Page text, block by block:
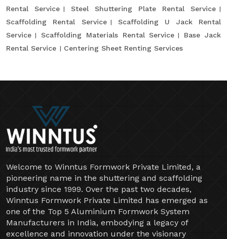
Rental Service
Steel Shuttering Plate Rental Service
Scaffolding Rental Service
Scaffolding U Jack Rental
Service
Scaffolding Materials Rental Service
Base Jack
Rental Service
Centering Sheet Renting Services
Welcome to Winntus Formwork Private Limited, a
pioneering name in the shuttering and scaffolding
industry since 1999. Over the past two decades,
Winntus Formwork Private Limited has emerged as
one of the Top 5 Aluminium Formwork System
Manufacturers in India, embodying a legacy of
excellence and innovation under the visionary